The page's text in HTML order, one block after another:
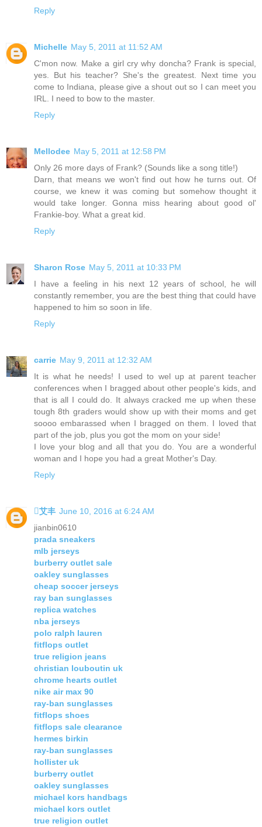
Reply
Michelle May 5, 2011 at 11:52 AM
C'mon now. Make a girl cry why doncha? Frank is special,
yes. But his teacher? She's the greatest. Next time you
come to Indiana, please give a shout out so I can meet you
IRL. I need to bow to the master.
Reply
Mellodee May 5, 2011 at 12:58 PM
Only 26 more days of Frank? (Sounds like a song title!)
Darn, that means we won't find out how he turns out. Of
course, we knew it was coming but somehow thought it
would take longer. Gonna miss hearing about good ol'
Frankie-boy. What a great kid.
Reply
Sharon Rose May 5, 2011 at 10:33 PM
I have a feeling in his next 12 years of school, he will
constantly remember, you are the best thing that could have
happened to him so soon in life.
Reply
carrie May 9, 2011 at 12:32 AM
It is what he needs! I used to wel up at parent teacher
conferences when I bragged about other people's kids, and
that is all I could do. It always cracked me up when these
tough 8th graders would show up with their moms and get
soooo embarassed when I bragged on them. I loved that
part of the job, plus you got the mom on your side!
I love your blog and all that you do. You are a wonderful
woman and I hope you had a great Mother's Day.
Reply
艾丰 June 10, 2016 at 6:24 AM
jianbin0610
prada sneakers
mlb jerseys
burberry outlet sale
oakley sunglasses
cheap soccer jerseys
ray ban sunglasses
replica watches
nba jerseys
polo ralph lauren
fitflops outlet
true religion jeans
christian louboutin uk
chrome hearts outlet
nike air max 90
ray-ban sunglasses
fitflops shoes
fitflops sale clearance
hermes birkin
ray-ban sunglasses
hollister uk
burberry outlet
oakley sunglasses
michael kors handbags
michael kors outlet
true religion outlet